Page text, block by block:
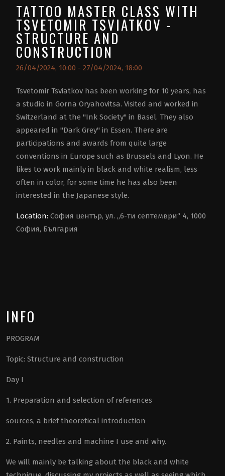
TATTOO MASTER CLASS WITH
TSVETOMIR TSVIATKOV -
STRUCTURE AND
CONSTRUCTION
26/04/2024, 10:00 - 27/04/2024, 18:00
Tsvetomir Tsviatkov has been working for 10 years, has
a studio in Gorna Oryahovitsa. Visited and worked in
Switzerland at the "Ink Society" in Basel. They also
appeared in "Dark Grey" in Essen. There are
participations and awards from quite large
conventions in Europe such as Brussels and Lyon. He
likes to work mainly in black and white realism, less
often in color, for some time he has also been
interested in the Japanese style.
Location: София център, ул. „6-ти септември“ 4, 1000
София, България
INFO
PROGRAM
Topic: Structure and construction
Day I
1. Preparation and selection of references
sources, a brief theoretical introduction
2. Paints, needles and machine I use and why.
We will mainly be talking about the black and white